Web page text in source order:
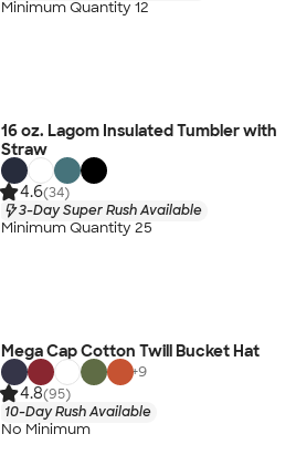
Minimum Quantity 12
16 oz. Lagom Insulated Tumbler with
Straw
4.6(34)
3-Day Super Rush Available
Minimum Quantity 25
Mega Cap Cotton Twill Bucket Hat
+9
4.8(95)
10-Day Rush Available
No Minimum